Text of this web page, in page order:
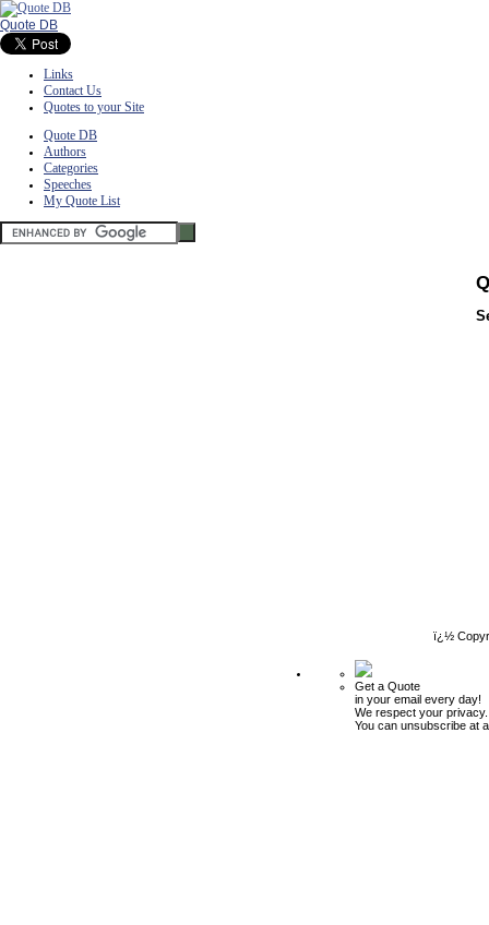
Quote DB
Links
Contact Us
Quotes to your Site
Quote DB
Authors
Categories
Speeches
My Quote List
ï¿½
Get a Quote
in your email every day!
We respect your privacy.
You can unsubscribe at